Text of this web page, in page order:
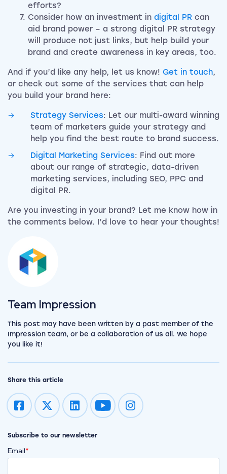
efforts?
Consider how an investment in digital PR can
aid brand power – a strong digital PR strategy
will produce not just links, but help build your
brand and create awareness in key areas, too.
And if you’d like any help, let us know! Get in touch,
or check out some of the services that can help
you build your brand here:
Strategy Services: Let our multi-award winning
team of marketers guide your strategy and
help you find the best route to brand success.
Digital Marketing Services: Find out more
about our range of strategic, data-driven
marketing services, including SEO, PPC and
digital PR.
Are you investing in your brand? Let me know how in
the comments below. I’d love to hear your thoughts!
Team Impression
This post may have been written by a past member of the
Impression team, or be a collaboration of us all. We hope
you like it!
Share this article
Impression on youtube
Impression on instagram
Subscribe to our newsletter
Email*